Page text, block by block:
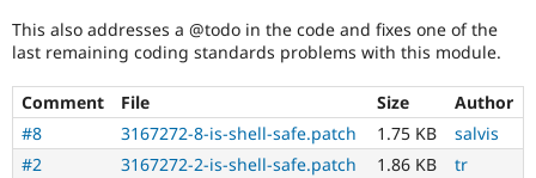
Drupal for
Drupal for
Site
Newsletters
Drupal
This also addresses a @todo in the code and fixes one of the
last remaining coding standards problems with this module.
Comment File Size
Author
#8
3167272-8-is-shell-safe.patch 1.75 KB
salvis
#2
3167272-2-is-shell-safe.patch 1.86 KB tr